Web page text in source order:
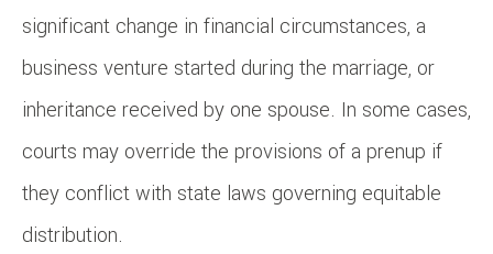
significant change in financial circumstances, a
business venture started during the marriage, or
inheritance received by one spouse. In some cases,
courts may override the provisions of a prenup if
they conflict with state laws governing equitable
distribution.